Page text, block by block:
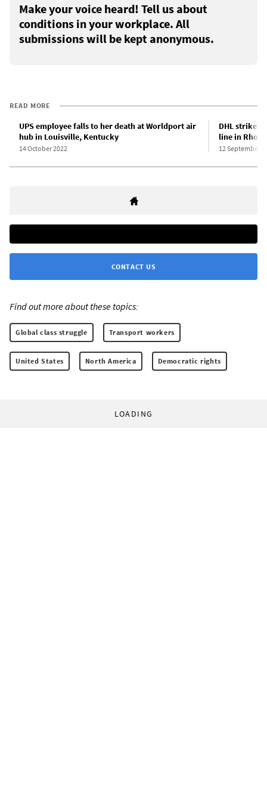
Make your voice heard! Tell us about
conditions in your workplace. All
submissions will be kept anonymous.
READ MORE
UPS employee falls to her death at Worldport air
hub in Louisville, Kentucky
14 October 2022
DHL
line in
12 September
CONTACT US
Find out more about these topics:
Global class struggle Transport workers
United States North America Democratic rights
LOADING